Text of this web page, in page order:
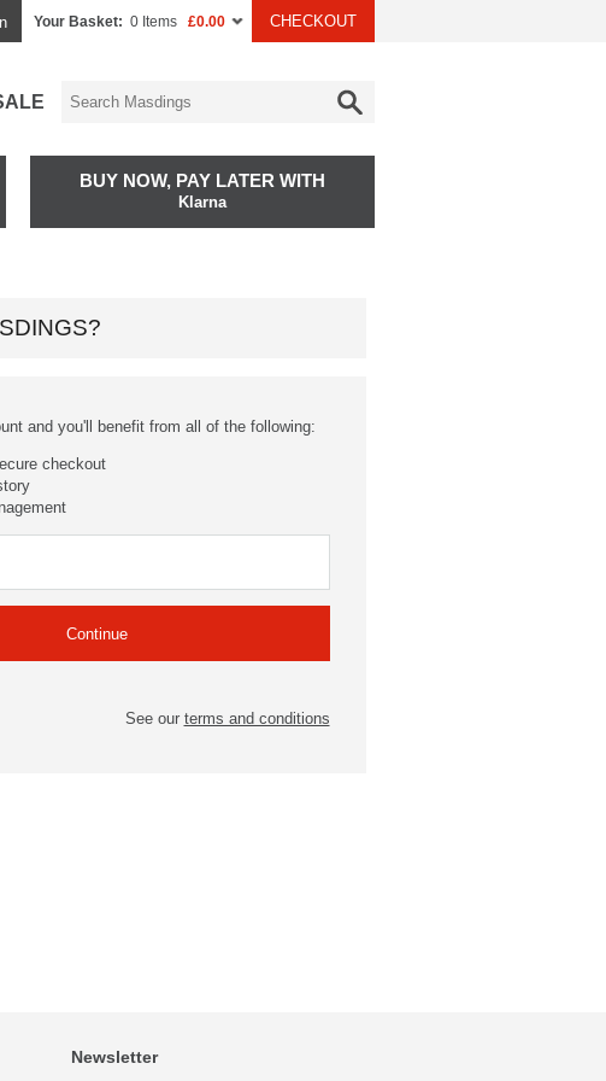
Your Basket: 0 Items £0.00 CHECKOUT
BUY NOW, PAY LATER WITH
Klarna
and you'll benefit from all of the following:
checkout
See our terms and conditions
Newsletter